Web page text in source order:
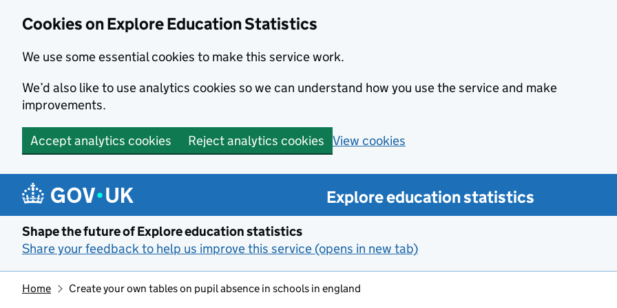
Cookies on Explore Education Statistics
We use some essential cookies to make this service work.
We’d also like to use analytics cookies so we can understand how you use the service and make
improvements.
Accept analytics cookies Reject analytics cookies View cookies
Skip to main content
Explore education statistics
Shape the future of Explore education statistics
Share your feedback to help us improve this service (opens in new tab)
Home Create your own tables on pupil absence in schools in england